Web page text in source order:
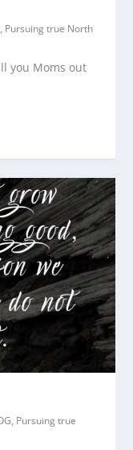
, Pursuing true North
you Moms out
, Pursuing true